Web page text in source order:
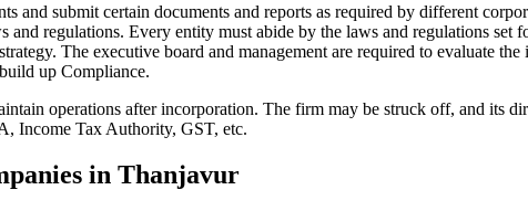
and submit certain documents and reports as required by different
regulations. Every entity must abide by the laws and regulations set
The executive board and management are required to evaluate
up Compliance.
operations after incorporation. The firm may be struck off, and its
Income Tax Authority, GST, etc.
in Thanjavur